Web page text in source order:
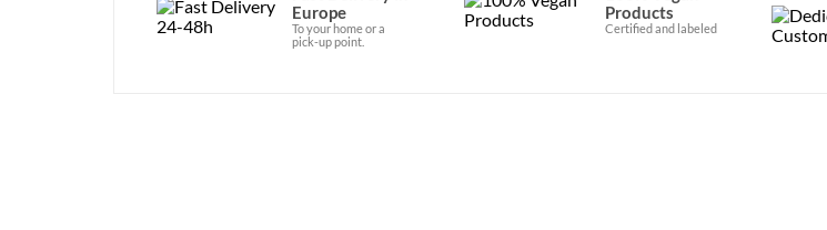
Europe
To your home or a
pick-up point.
Products
Certified and labeled